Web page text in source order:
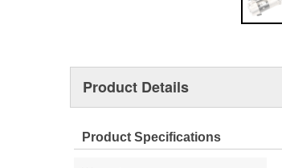
Product Details
Product Specifications